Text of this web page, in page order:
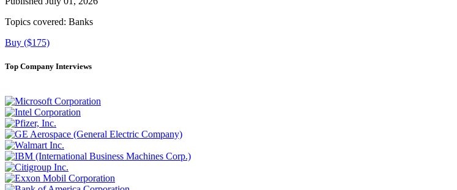
Topics covered: Banks
Buy ($175)
Top Company Interviews